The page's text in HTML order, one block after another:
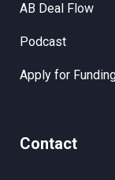
AB Deal Flow
Podcast
Apply for
Contact